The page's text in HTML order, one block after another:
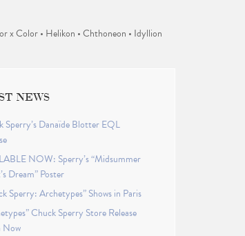
x Color • Helikon • Chthoneon • Idyllion
NEWS
Sperry’s Danaïde Blotter EQL
NOW: Sperry’s “Midsummer
Dream” Poster
Sperry: Archetypes” Shows in Paris
Chuck Sperry Store Release
Now